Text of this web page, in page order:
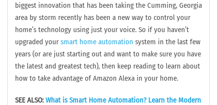
biggest innovation that has been taking the Cumming, Georgia
area by storm recently has been a new way to control your
home’s technology using just your voice. So if you haven’t
upgraded your smart home automation system in the last few
years (or are just starting out and want to make sure you have
the latest and greatest tech), then keep reading to learn about
how to take advantage of Amazon Alexa in your home.
SEE ALSO: What is Smart Home Automation? Learn the Modern